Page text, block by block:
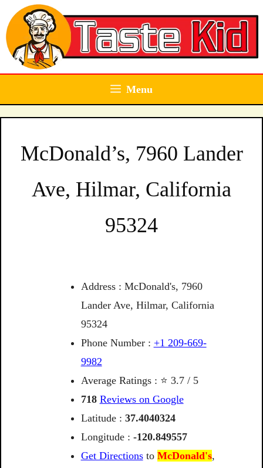
Skip
to
content
Menu
McDonald’s, 7960 Lander
Ave, Hilmar, California
95324
Address : McDonald's, 7960
Lander Ave, Hilmar, California
95324
Phone Number : +1 209-669-
9982
Average Ratings : ⭐ 3.7 / 5
718 Reviews on Google
Latitude : 37.4040324
Longitude : -120.849557
Get Directionsto McDonald's,